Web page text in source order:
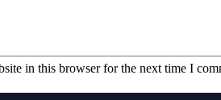
in this browser for the next time I